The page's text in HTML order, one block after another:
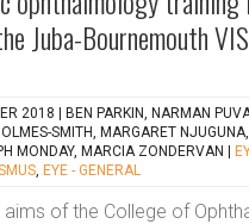
Juba-Bournemouth
2018 |
BEN PARKIN, NARMAN
SMITH, MARGARET
MONDAY, MARCIA ZONDERVAN
, EYE - GENERAL
aims of the College of